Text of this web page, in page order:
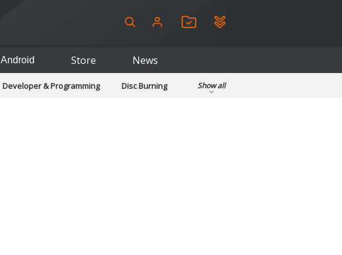
Android Store News
Developer & Programming
Disc Burning
Show all